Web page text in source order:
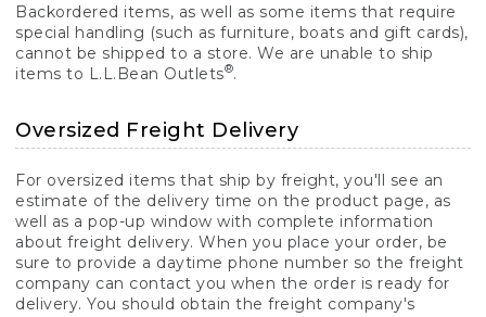
Backordered items, as well as some items that require
special handling (such as furniture, boats and gift cards),
cannot be shipped to a store. We are unable to ship
items to L.L.Bean Outlets®.
Oversized Freight Delivery
For oversized items that ship by freight, you'll see an
estimate of the delivery time on the product page, as
well as a pop-up window with complete information
about freight delivery. When you place your order, be
sure to provide a daytime phone number so the freight
company can contact you when the order is ready for
delivery. You should obtain the freight company's